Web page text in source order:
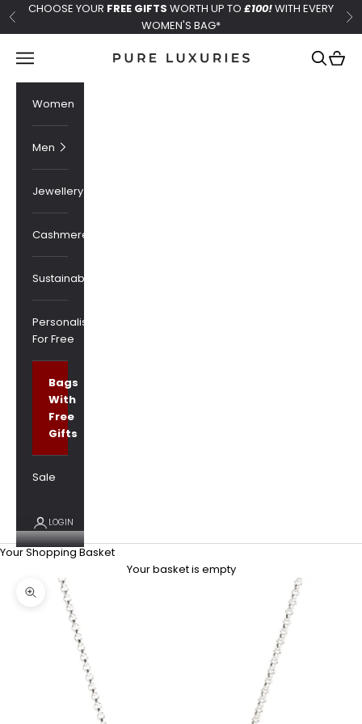
Skip to content
Previous
CHOOSE YOUR FREE GIFTS WORTH UP TO £100!WITH EVERY
WOMEN'S BAG*
Pure Luxuries London
Navigation menu Search
Cart
Women
Men
Jewellery
Cashmere
Sustainability
Personalised
For Free
Bags
With
Free
Gifts
Sale
LOGIN
Your Shopping Basket
Your basket is empty
Zoom picture